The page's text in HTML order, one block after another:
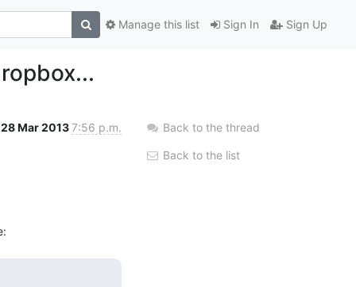
Sign In Sign Up
Manage this list
28 Mar 20137:56 p.m. Back to the thread
Back to the list